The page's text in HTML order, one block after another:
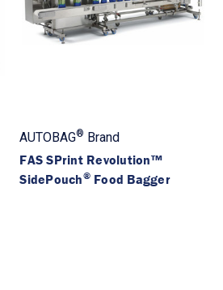
AUTOBAG® Brand
FAS SPrint Revolution™
SidePouch®Food Bagger